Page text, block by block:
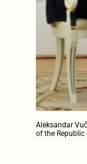
Aleksandar
of the Republic